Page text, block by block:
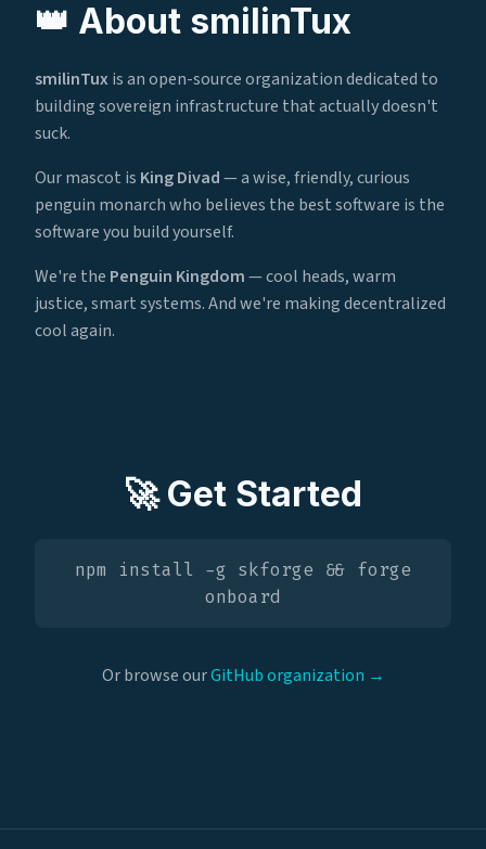
👑 About smilinTux
smilinTuxis an open-source organization dedicated to
building sovereign infrastructure that actually doesn't
suck.
Our mascot is King Divad— a wise, friendly, curious
penguin monarch who believes the best software is the
software you build yourself.
We're the Penguin Kingdom— cool heads, warm
justice, smart systems. And we're making decentralized
cool again.
🚀 Get Started
npm install -g skforge && forge
onboard
Or browse ourGitHub organization →